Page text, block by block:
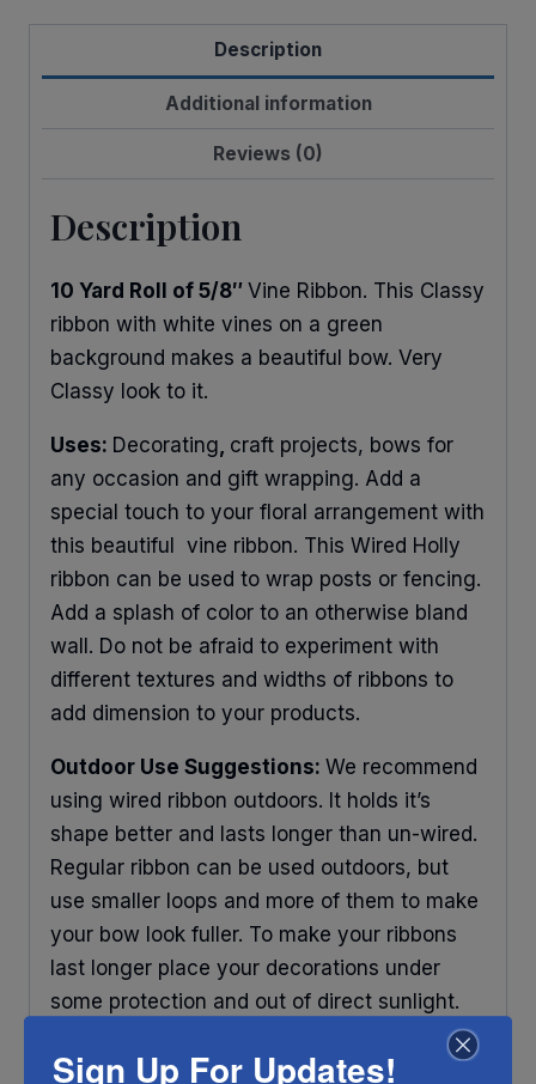
quantity
Description
Additional information
Reviews (0)
Description
10 Yard Roll of 5/8″ Vine Ribbon. This Classy
ribbon with white vines on a green
background makes a beautiful bow. Very
Classy look to it.
Uses: Decorating, craft projects, bows for
any occasion and gift wrapping. Add a
special touch to your floral arrangement with
this beautiful vine ribbon. This Wired Holly
ribbon can be used to wrap posts or fencing.
Add a splash of color to an otherwise bland
wall. Do not be afraid to experiment with
different textures and widths of ribbons to
add dimension to your products.
Outdoor Use Suggestions: We recommend
using wired ribbon outdoors. It holds it’s
shape better and lasts longer than un-wired.
Regular ribbon can be used outdoors, but
use smaller loops and more of them to make
your bow look fuller. To make your ribbons
last longer place your decorations under
some protection and out of direct sunlight.
Any ribbon will fade in time, so make sure
you do what you can to help it last longer.
Sign Up For Updates!